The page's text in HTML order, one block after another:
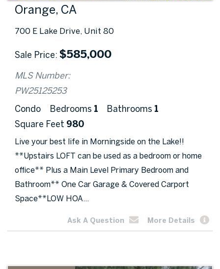
Orange, CA
700 E Lake Drive, Unit 80
Sale Price $585,000
MLS Number:
PW25125253
Condo Bedrooms 1 Bathrooms 1
Square Feet 980
Live your best life in Morningside on the Lake!!
**Upstairs LOFT can be used as a bedroom or home
office** Plus a Main Level Primary Bedroom and
Bathroom** One Car Garage & Covered Carport
Space**LOW HOA...
Ask A Question More Details